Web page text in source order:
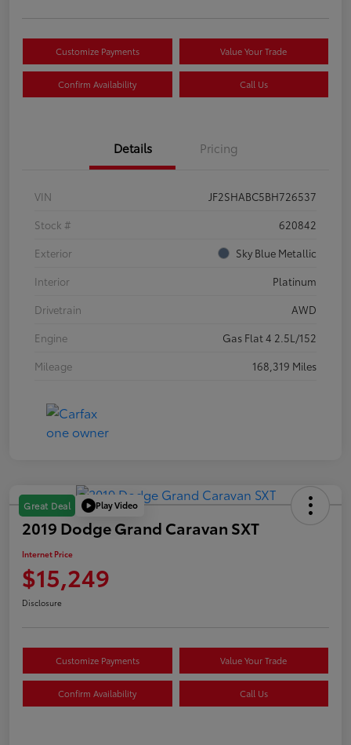
Customize Payments Value Your Trade
Confirm Availability Call Us
Details Pricing
VIN
JF2SHABC5BH726537
Stock #
620842
Exterior
Sky Blue Metallic
Interior
Platinum
Drivetrain
AWD
Engine
Gas Flat 4 2.5L/152
Mileage
168,319 Miles
Great Deal Play Video
2019 Dodge Grand Caravan SXT
Internet Price
$15,249
Disclosure
Customize Payments Value Your Trade
Confirm Availability Call Us